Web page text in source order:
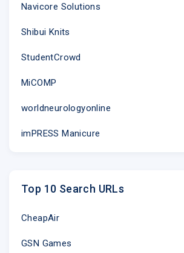
ingredients by asking Alexa to
Flavor Wheel. (Trust us, it�s
Navicore Solutions
Shibui Knits
StudentCrowd
MiCOMP
worldneurologyonline
imPRESS Manicure
Top 10 Search URLs
CheapAir
GSN Games